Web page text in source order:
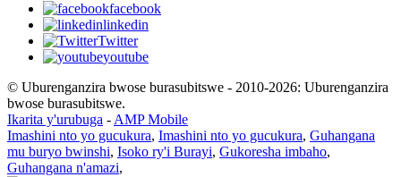
facebook
linkedin
Twitter
youtube
© Uburenganzira bwose burasubitswe - 2010-2026: Uburenganzira
bwose burasubitswe.
Ikarita y'urubuga - AMP Mobile
Imashini nto yo gucukura, Imashini nto yo gucukura, Guhangana
mu buryo bwinshi, Isoko ry'i Burayi, Gukoresha imbaho,
Guhangana n'amazi,